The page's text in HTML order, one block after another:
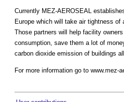
Currently MEZ-AEROSEAL
Europe which will take air tightness
Those partners will help facility
consumption, save them a lot of
carbon dioxide emission of buildings
For more information go to www.mez-